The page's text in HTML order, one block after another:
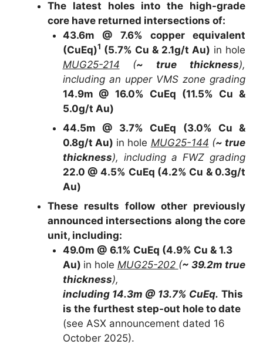
The latest holes into the high-grade
core have returned intersections of:
43.6m @ 7.6% copper equivalent
(CuEq)1 (5.7% Cu & 2.1g/t Au) in hole
MUG25-214 (~ true thickness),
including an upper VMS zone grading
14.9m @ 16.0% CuEq (11.5% Cu &
5.0g/t Au)
44.5m @ 3.7% CuEq (3.0% Cu &
0.8g/t Au) in hole MUG25-144 (~ true
thickness), including a FWZ grading
22.0 @ 4.5% CuEq (4.2% Cu & 0.3g/t
Au)
These results follow other previously
announced intersections along the core
unit, including:
49.0m @ 6.1% CuEq (4.9% Cu & 1.3
Au) in hole MUG25-202 (~ 39.2m true
thickness),
including 14.3m @ 13.7% CuEq. This
is the furthest step-out hole to date
(see ASX announcement dated 16
October 2025).